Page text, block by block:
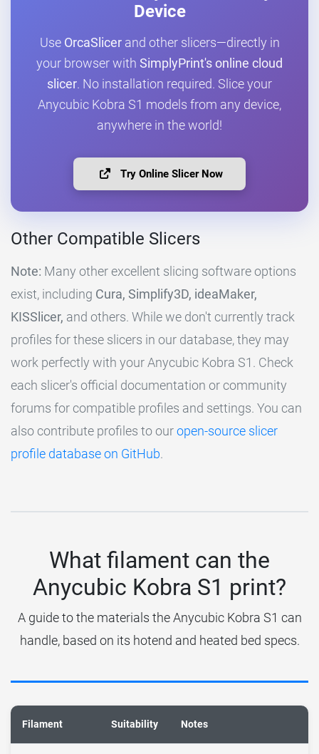
Device
Use OrcaSlicerand other slicers—directly in
your browser with SimplyPrint's online cloud
slicer. No installation required. Slice your
Anycubic Kobra S1 models from any device,
anywhere in the world!
Try Online Slicer Now
Other Compatible Slicers
Note: Many other excellent slicing software options
exist, including Cura, Simplify3D, ideaMaker,
KISSlicer, and others. While we don't currently track
profiles for these slicers in our database, they may
work perfectly with your Anycubic Kobra S1. Check
each slicer's official documentation or community
forums for compatible profiles and settings. You can
also contribute profiles to ouropen-source slicer
profile database on GitHub.
What filament can the
Anycubic Kobra S1 print?
A guide to the materials the Anycubic Kobra S1 can
handle, based on its hotend and heated bed specs.
Filament Suitability Notes